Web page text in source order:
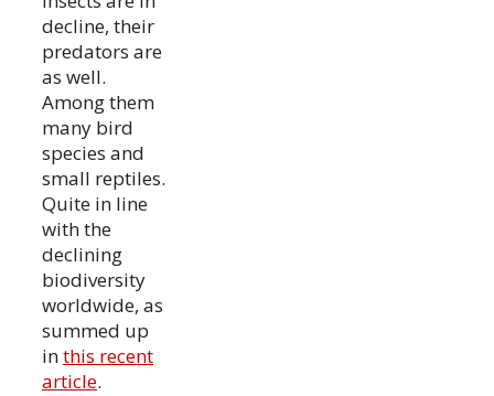
decline, their
predators are
as well.
Among them
many bird
species and
small reptiles.
Quite in line
with the
declining
biodiversity
worldwide, as
summed up
inthis recent
article.